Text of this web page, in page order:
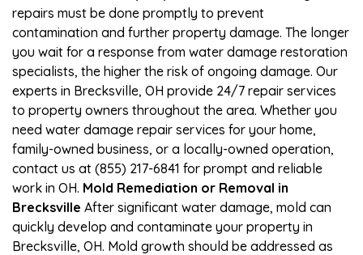
repairs must be done promptly to prevent
contamination and further property damage. The longer
you wait for a response from water damage restoration
specialists, the higher the risk of ongoing damage. Our
experts in Brecksville, OH provide 24/7 repair services
to property owners throughout the area. Whether you
need water damage repair services for your home,
family-owned business, or a locally-owned operation,
contact us at (855) 217-6841 for prompt and reliable
work in OH. Mold Remediation or Removal in
Brecksville After significant water damage, mold can
quickly develop and contaminate your property in
Brecksville, OH. Mold growth should be addressed as